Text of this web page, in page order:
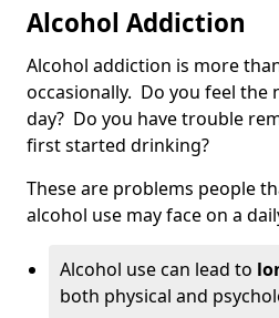
Alcohol Addiction
Alcohol addiction is more
occasionally. Do you feel the
day? Do you have trouble
first started drinking?
These are problems people
alcohol use may face on a
Alcohol use can lead to
both physical and